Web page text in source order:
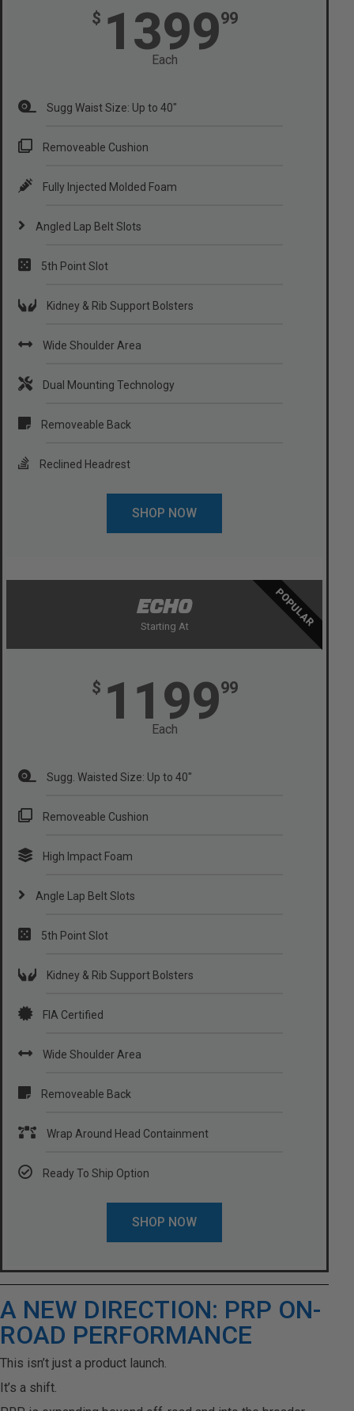
$ 139999
Each
Sugg Waist Size: Up to 40"
Removeable Cushion
Fully Injected Molded Foam
Angled Lap Belt Slots
5th Point Slot
Kidney & Rib Support Bolsters
Wide Shoulder Area
Dual Mounting Technology
Removeable Back
Reclined Headrest
SHOP NOW
ECHO
Starting At
$ 119999
Each
Sugg. Waisted Size: Up to 40"
Removeable Cushion
High Impact Foam
Angle Lap Belt Slots
5th Point Slot
Kidney & Rib Support Bolsters
FIA Certified
Wide Shoulder Area
Removeable Back
Wrap Around Head Containment
Ready To Ship Option
SHOP NOW
POPULAR
A NEW DIRECTION: PRP ON-
ROAD PERFORMANCE
This isn’t just a product launch.
It’s a shift.